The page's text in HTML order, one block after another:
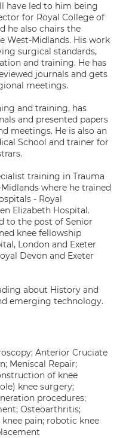
have led to him being
for Royal College of
he also chairs the
West-Midlands. His work
surgical standards,
and training. He has
journals and gets
meetings.
and training, has
and presented papers
meetings. He is also an
School and trainer for
training in Trauma
where he trained
- Royal
Elizabeth Hospital.
to the post of Senior
knee fellowship
London and Exeter
Devon and Exeter
about History and
emerging technology.
Anterior Cruciate
Meniscal Repair;
of knee
knee surgery;
procedures;
Osteoarthritis;
pain; robotic knee